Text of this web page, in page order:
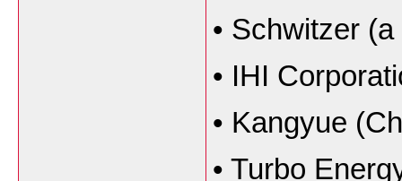
• Schwitzer
• IHI
• Kangyue
• Turbo